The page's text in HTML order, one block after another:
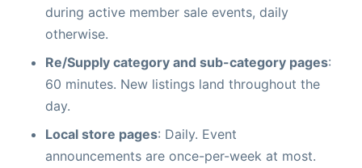
during active member sale events, daily
otherwise.
Re/Supply category and sub-category pages:
60 minutes. New listings land throughout the
day.
Local store pages: Daily. Event
announcements are once-per-week at most.